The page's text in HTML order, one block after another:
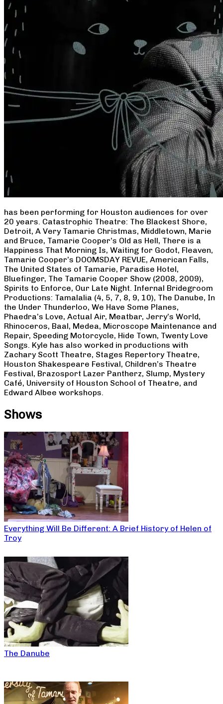
has been performing for Houston audiences for over
20 years. Catastrophic Theatre: The Blackest Shore,
Detroit, A Very Tamarie Christmas, Middletown, Marie
and Bruce, Tamarie Cooper’s Old as Hell, There is a
Happiness That Morning Is, Waiting for Godot, Fleaven,
Tamarie Cooper’s DOOMSDAY REVUE, American Falls,
The United States of Tamarie, Paradise Hotel,
Bluefinger, The Tamarie Cooper Show (2008, 2009),
Spirits to Enforce, Our Late Night. Infernal Bridegroom
Productions: Tamalalia (4, 5, 7, 8, 9, 10), The Danube, In
the Under Thunderloo, We Have Some Planes,
Phaedra’s Love, Actual Air, Meatbar, Jerry’s World,
Rhinoceros, Baal, Medea, Microscope Maintenance and
Repair, Speeding Motorcycle, Hide Town, Twenty Love
Songs. Kyle has also worked in productions with
Zachary Scott Theatre, Stages Repertory Theatre,
Houston Shakespeare Festival, Children’s Theatre
Festival, Brazosport Lazer Pantherz, Slump, Mystery
Café, University of Houston School of Theatre, and
Edward Albee workshops.
Shows
Everything Will Be Different: A Brief History of Helen of
Troy
The Danube